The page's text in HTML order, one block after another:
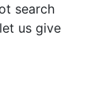
search
us give